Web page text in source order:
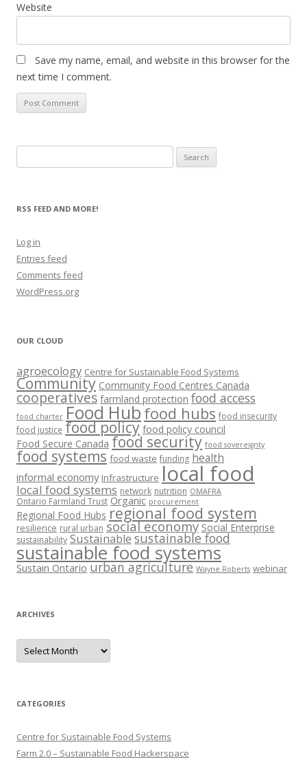
Website
Save my name, email, and website in this browser for the
next time I comment.
for:
RSS FEED AND MORE!
Log in
Entries feed
Comments feed
WordPress.org
OUR CLOUD
agroecology Centre for Sustainable Food Systems
Community Community Food Centres Canada
cooperatives farmland protection food access
food charter Food Hub food hubs food insecurity
food justice food policy food policy council
Food Secure Canada food security food sovereignty
food systems food waste funding health
informal economy Infrastructure local food
local food systems network nutrition OMAFRA
Ontario Farmland Trust Organic procurement
Regional Food Hubs regional food system
resilience rural urban social economy Social Enterprise
sustainability Sustainable sustainable food
sustainable food systems
Sustain Ontario urban agriculture Wayne Roberts webinar
ARCHIVES
Archives
CATEGORIES
Centre for Sustainable Food Systems
Farm 2.0 – Sustainable Food Hackerspace